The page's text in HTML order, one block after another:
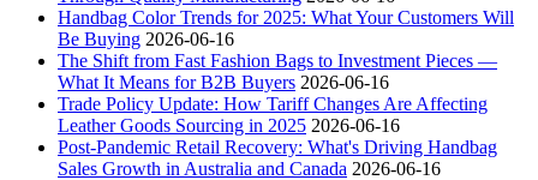
Handbag Color Trends for 2025: What Your Customers Will
Be Buying 2026-06-16
The Shift from Fast Fashion Bags to Investment Pieces —
What It Means for B2B Buyers 2026-06-16
Trade Policy Update: How Tariff Changes Are Affecting
Leather Goods Sourcing in 2025 2026-06-16
Post-Pandemic Retail Recovery: What's Driving Handbag
Sales Growth in Australia and Canada 2026-06-16